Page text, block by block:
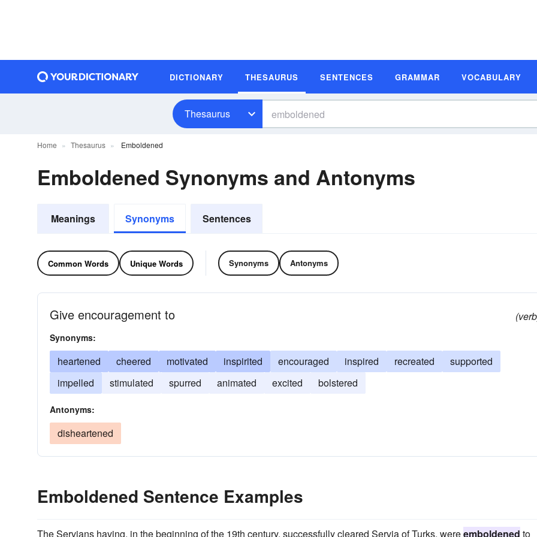
DICTIONARY THESAURUS SENTENCES GRAMMAR VOCABULARY
Thesaurus
Home Thesaurus Emboldened
Emboldened Synonyms and Antonyms
Meanings Synonyms Sentences
Common Words Unique Words Synonyms Antonyms
Give encouragement to
Synonyms:
heartened cheered motivated inspirited encouraged inspired recreated
supported
impelled
stimulated spurred animated excited bolstered
Antonyms:
disheartened
Emboldened Sentence Examples
The Servians having, in the beginning of the 19th century, successfully cleared Servia of Turks, wereemboldened to